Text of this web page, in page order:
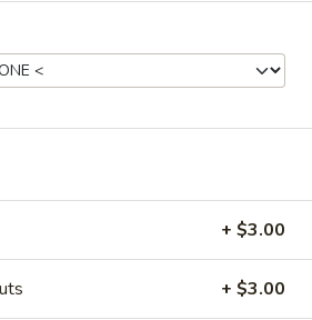
$30
additional items or special
+ $3.00
+ $3.00